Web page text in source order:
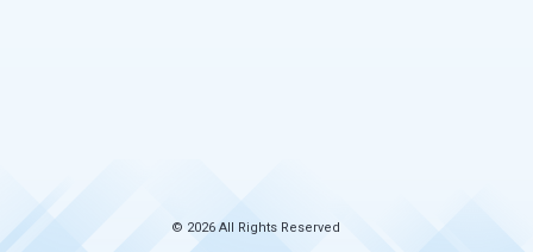
© 2026 All Rights Reserved